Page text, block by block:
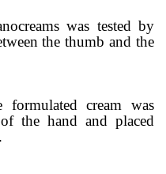
was tested by
the thumb and the
cream was
the hand and placed
.